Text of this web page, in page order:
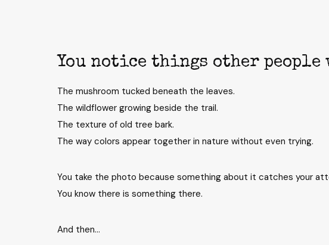
You notice things other
The mushroom tucked beneath the leaves.
The wildflower growing beside the trail.
The texture of old tree bark.
The way colors appear together in nature without even trying.
You take the photo because something about it catches your
You know there is something there.
And then…